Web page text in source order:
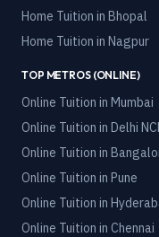
Home Tuition in Bhopal
Home Tuition in Nagpur
TOP METROS (ONLINE)
Online Tuition in Mumbai
Online Tuition in Delhi
Online Tuition in
Online Tuition in Pune
Online Tuition in
Online Tuition in Chennai